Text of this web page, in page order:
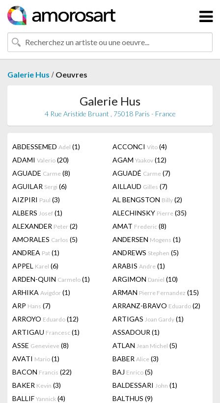
Galerie Hus / Oeuvres
Galerie Hus
4 Rue Aristide Bruant , 75018 Paris - France
ABDESSEMED Adel (1) ACCONCI Vito (4)
ADAMI Valerio (20) AGAM Yaakov (12)
AGUADE Carme (8) AGUADÉ Carme (7)
AGUILAR Sergi (6) AILLAUD Gilles (7)
AIZPIRI Paul (3) AL BENGSTON Billy (2)
ALBERS Josef (1) ALECHINSKY Pierre (35)
ALEXANDER Peter (2) AMAT Frederic (8)
AMORALES Carlos (5) ANDERSEN Mogens (1)
ANDREA Pat (1) ANDREWS Stephen (5)
APPEL Karel (6) ARABIS Andre (1)
ARDEN-QUIN Carmelo (1) ARGIMON Daniel (10)
ARHIKA Avigdor (1) ARMAN Pierre Fernandez (15)
ARP Hans (7) ARRANZ-BRAVO Eduardo (2)
ARROYO Eduardo (12) ARTIGAS Joan Gardy (1)
ARTIGAU Francesc (1) ASSADOUR (1)
ASSE Genevieve (8) ATLAN Jean Michel (5)
AVATI Mario (1) BABER Alice (3)
BACON Francis (22) BAJ Enrico (5)
BAKER Kevin (3) BALDESSARI John (1)
BALLIF Yannick (4) BALTHUS (9)